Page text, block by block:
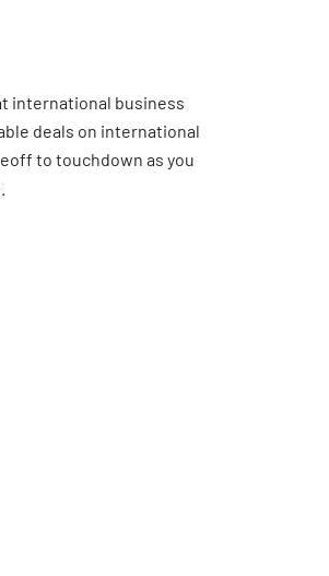
international business
deals on international
to touchdown as you